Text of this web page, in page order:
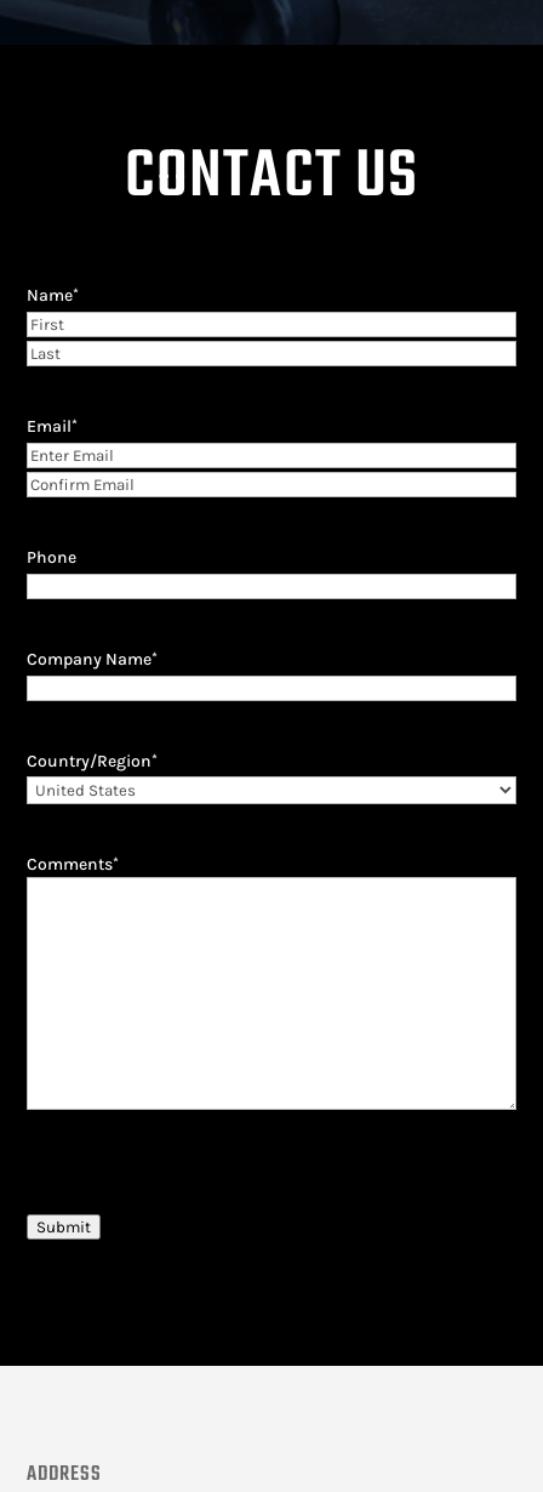
CONTACT US
Name*
First
Email*
Enter
Email
Phone
Company Name*
Country/Region*
Comments*
Submit
ADDRESS